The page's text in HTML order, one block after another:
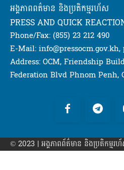
អង្គភាពពត៌មាន និងប្រតិកម្មរហ័ស
PRESS AND QUICK
Phone/Fax: (855) 23 212 490
E-Mail:
Address: OCM, Friendship
Federation Blvd Phnom Penh,
© 2023 | អង្គភាព​ព័ត៌មាន​ និងប្រតិកម្មរ